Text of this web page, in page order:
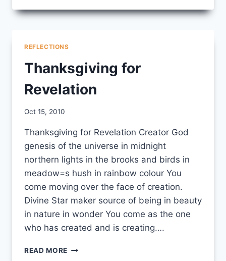
PRAYERS
REFLECTIONS
Thanksgiving for
Revelation
By
Oct 15, 2010
Thanksgiving for Revelation Creator God
genesis of the universe in midnight
northern lights in the brooks and birds in
meadow=s hush in rainbow colour You
come moving over the face of creation.
Divine Star maker source of being in beauty
in nature in wonder You come as the one
who has created and is creating….
READ MORE THANKSGIVING